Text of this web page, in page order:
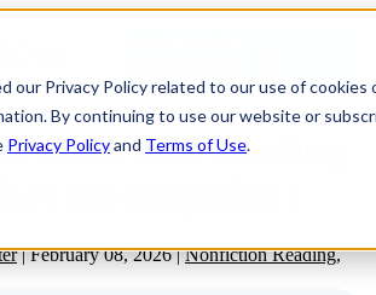
our Privacy Policy related to our use of
By continuing to use our website or
Privacy Policyand Terms of Use.
Nonfiction Reading
|February 08, 2026|Nonfiction Reading,